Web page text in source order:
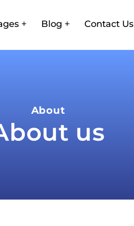
Blog Contact Us
About
us